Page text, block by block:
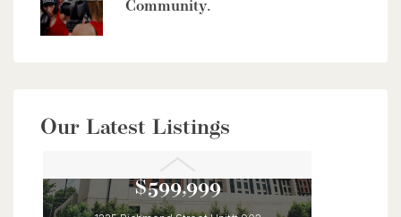
Community.
Our Latest Listings